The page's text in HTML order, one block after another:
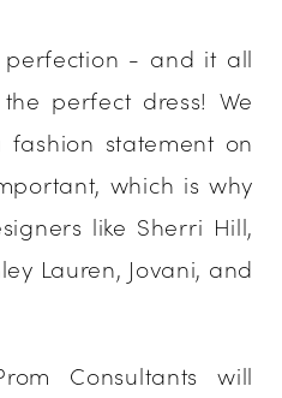
perfection - and it all
perfect dress! We
statement on
which is why
like Sherri Hill,
Lauren, Jovani, and
Consultants will